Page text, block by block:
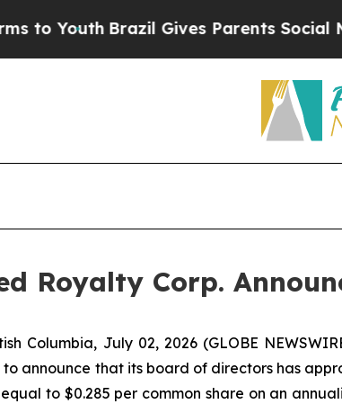
Brazil Gives Parents Social Media
Royalty Corp.
Columbia, July 02, 2026 (GLOBE
to announce that its board of directors has
equal to $0.285 per common share on an